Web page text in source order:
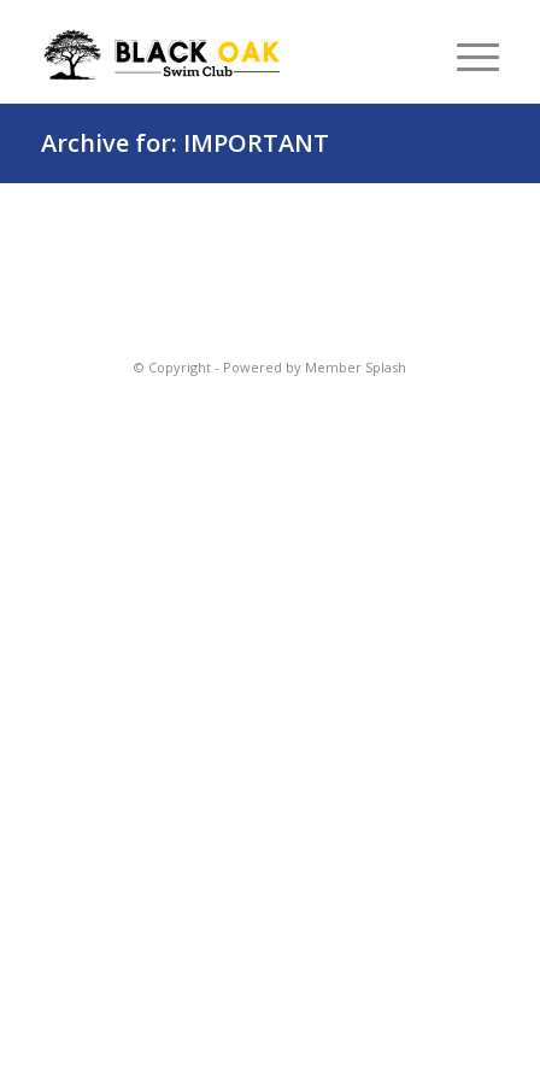
Archive for: IMPORTANT
© Copyright - Powered by Member Splash